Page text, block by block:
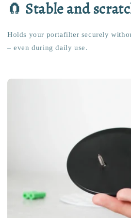
🧲 Stable and
Holds your portafilter securely
– even during daily use.